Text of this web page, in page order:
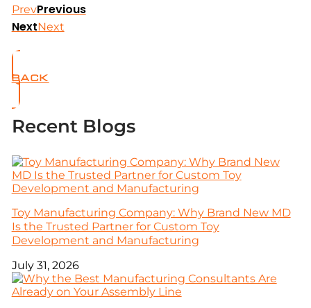
PrevPrevious
NextNext
BACK
Recent Blogs
Toy Manufacturing Company: Why Brand New MD
Is the Trusted Partner for Custom Toy
Development and Manufacturing
July 31, 2026